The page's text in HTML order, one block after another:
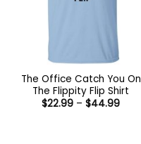
The Office Catch You On
The Flippity Flip Shirt
$22.99 – $44.99Price